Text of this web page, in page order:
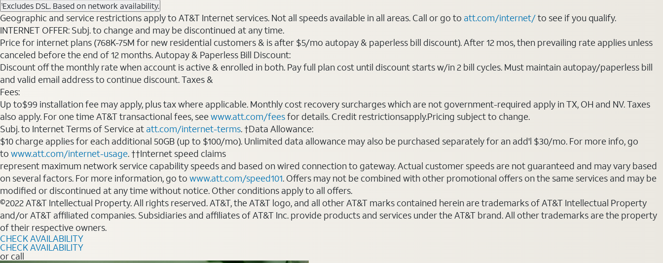
1Excludes DSL. Based on network availability.
Geographic and service restrictions apply to AT&T Internet services. Not all speeds available in all areas. Call or go to att.com/internet/to see if you qualify.
INTERNET OFFER: Subj. to change and may be discontinued at any time.
Price for internet plans (768K-75M for new residential customers & is after $5/mo autopay & paperless bill discount). After 12 mos, then prevailing rate applies unless
canceled before the end of 12 months. Autopay & Paperless Bill Discount:
Discount off the monthly rate when account is active & enrolled in both. Pay full plan cost until discount starts w/in 2 bill cycles. Must maintain autopay/paperless bill
and valid email address to continue discount. Taxes &
Fees:
Up to$99 installation fee may apply, plus tax where applicable. Monthly cost recovery surcharges which are not government-required apply in TX, OH and NV. Taxes
also apply. For one time AT&T transactional fees, seewww.att.com/feesfor details. Credit restrictionsapply.Pricing subject to change.
Subj. to Internet Terms of Service at att.com/internet-terms. †Data Allowance:
$10 charge applies for each additional 50GB (up to $100/mo). Unlimited data allowance may also be purchased separately for an add'l $30/mo. For more info, go
to www.att.com/internet-usage. ††Internet speed claims
represent maximum network service capability speeds and based on wired connection to gateway. Actual customer speeds are not guaranteed and may vary based
on several factors. For more information, go to www.att.com/speed101. Offers may not be combined with other promotional offers on the same services and may be
modified or discontinued at any time without notice. Other conditions apply to all offers.
©2022 AT&T Intellectual Property. All rights reserved. AT&T, the AT&T logo, and all other AT&T marks contained herein are trademarks of AT&T Intellectual Property
and/or AT&T affiliated companies. Subsidiaries and affiliates of AT&T Inc. provide products and services under the AT&T brand. All other trademarks are the property
of their respective owners.
CHECK AVAILABILITY
CHECK AVAILABILITY
or call